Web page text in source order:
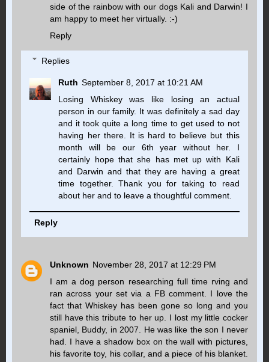
side of the rainbow with our dogs Kali and Darwin! I
am happy to meet her virtually. :-)
Reply
Replies
Ruth September 8, 2017 at 10:21 AM
Losing Whiskey was like losing an actual
person in our family. It was definitely a sad day
and it took quite a long time to get used to not
having her there. It is hard to believe but this
month will be our 6th year without her. I
certainly hope that she has met up with Kali
and Darwin and that they are having a great
time together. Thank you for taking to read
about her and to leave a thoughtful comment.
Reply
Unknown November 28, 2017 at 12:29 PM
I am a dog person researching full time rving and
ran across your set via a FB comment. I love the
fact that Whiskey has been gone so long and you
still have this tribute to her up. I lost my little cocker
spaniel, Buddy, in 2007. He was like the son I never
had. I have a shadow box on the wall with pictures,
his favorite toy, his collar, and a piece of his blanket.